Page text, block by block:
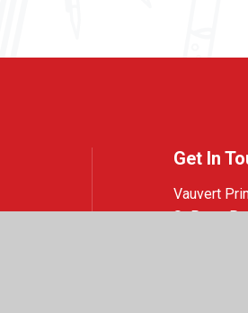
Get In
Vauvert
St Peter